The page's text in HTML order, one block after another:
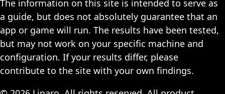
The information on this site is intended to serve as
a guide, but does not absolutely guarantee that an
app or game will run. The results have been tested,
but may not work on your specific machine and
configuration. If your results differ, please
contribute to the site with your own findings.